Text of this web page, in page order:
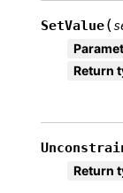
SetValue(
Return
Return